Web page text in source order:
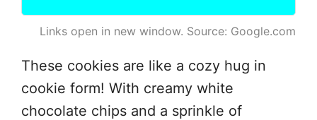
Links open in new window. Source: Google.com
These cookies are like a cozy hug in
cookie form! With creamy white
chocolate chips and a sprinkle of